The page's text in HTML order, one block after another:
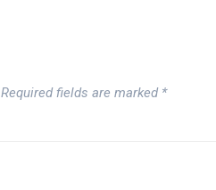
Required fields are marked *